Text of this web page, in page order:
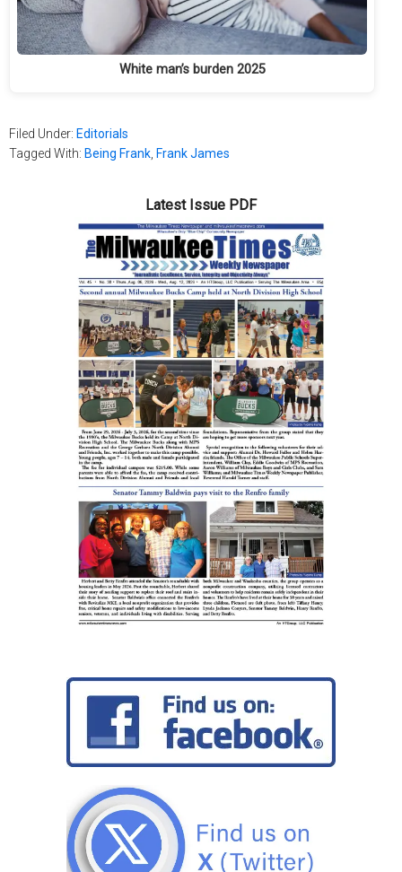
White man’s burden 2025
Filed Under: Editorials
Tagged With: Being Frank Frank James
Latest Issue PDF